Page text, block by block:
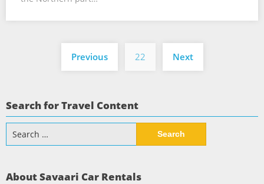
Posts
pagination
Previous 22 Next
Search for Travel Content
for:
About Savaari Car Rentals